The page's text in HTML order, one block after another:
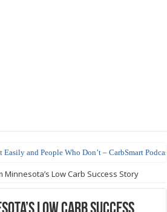
and People Who Don’t – CarbSmart
Noodles
Minnesota’s Low Carb Success Story